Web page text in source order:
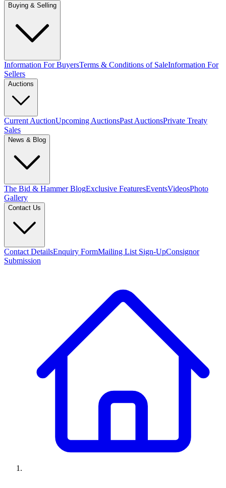
Buying & Selling
Information For BuyersTerms & Conditions of SaleInformation For
Sellers
Auctions
Current AuctionUpcoming AuctionsPast AuctionsPrivate Treaty
Sales
News & Blog
The Bid & Hammer BlogExclusive FeaturesEventsVideosPhoto
Gallery
Contact Us
Contact DetailsEnquiry FormMailing List Sign-UpConsignor
Submission